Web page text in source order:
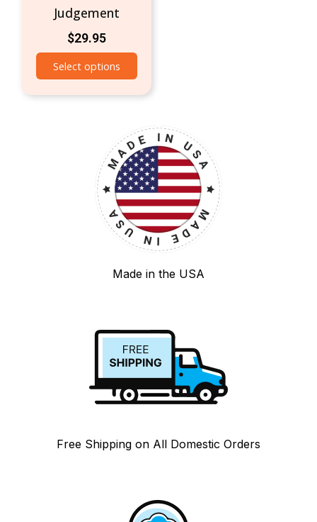
Judgement
$29.95
Select options
Made in the USA
Free Shipping on All Domestic Orders